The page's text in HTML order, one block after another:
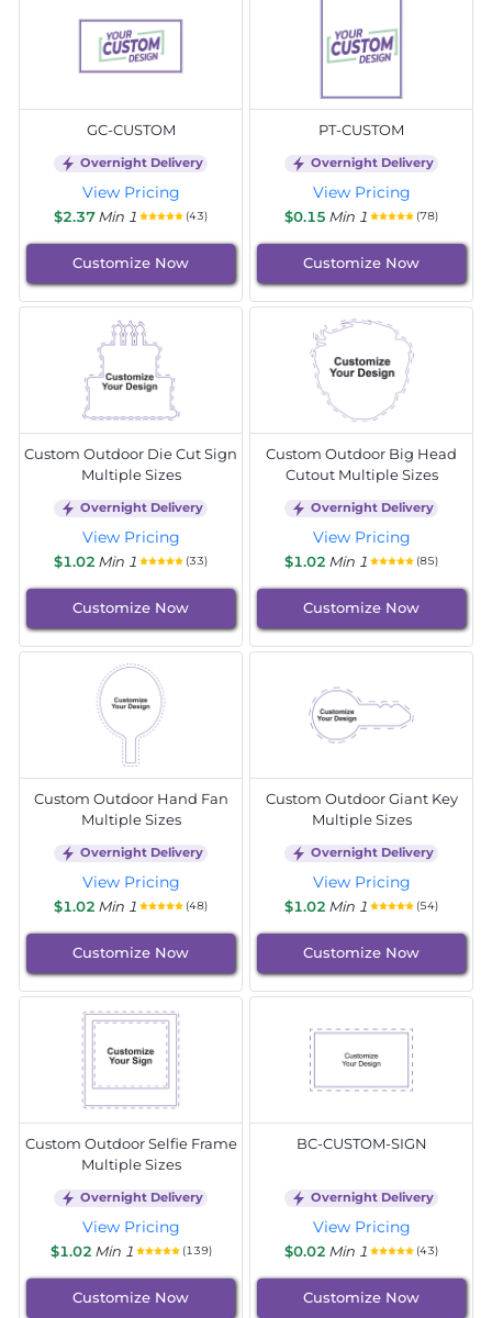
GC-CUSTOM
Overnight Delivery
View Pricing
$2.37Min 1 (43)
Customize Now
PT-CUSTOM
Overnight Delivery
View Pricing
$0.15 Min 1 (78)
Customize Now
Custom Outdoor Die Cut Sign
Multiple Sizes
Overnight Delivery
View Pricing
$1.02 Min 1 (33)
Customize Now
Custom Outdoor Big Head
Cutout Multiple Sizes
Overnight Delivery
View Pricing
$1.02 Min 1 (85)
Customize Now
Custom Outdoor Hand Fan
Multiple Sizes
Overnight Delivery
View Pricing
$1.02 Min 1 (48)
Customize Now
Custom Outdoor Giant Key
Multiple Sizes
Overnight Delivery
View Pricing
$1.02 Min 1 (54)
Customize Now
Custom Outdoor Selfie Frame
Multiple Sizes
Overnight Delivery
View Pricing
$1.02 Min 1 (139)
Customize Now
BC-CUSTOM-SIGN
Overnight Delivery
View Pricing
$0.02 Min 1 (43)
Customize Now